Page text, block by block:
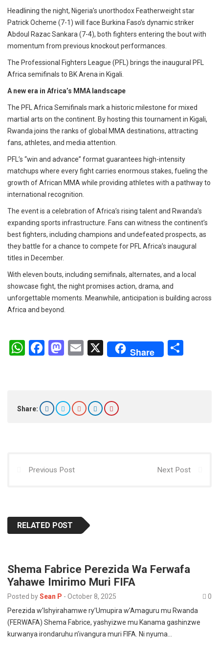
Headlining the night, Nigeria’s unorthodox Featherweight star
Patrick Ocheme (7-1) will face Burkina Faso’s dynamic striker
Abdoul Razac Sankara (7-4), both fighters entering the bout with
momentum from previous knockout performances.
The Professional Fighters League (PFL) brings the inaugural PFL
Africa semifinals to BK Arena in Kigali.
A new era in Africa’s MMA landscape
The PFL Africa Semifinals mark a historic milestone for mixed
martial arts on the continent. By hosting this tournament in Kigali,
Rwanda joins the ranks of global MMA destinations, attracting
fans, athletes, and media attention.
PFL’s “win and advance” format guarantees high-intensity
matchups where every fight carries enormous stakes, fueling the
growth of African MMA while providing athletes with a pathway to
international recognition.
The event is a celebration of Africa’s rising talent and Rwanda’s
expanding sports infrastructure. Fans can witness the continent’s
best fighters, including champions and undefeated prospects, as
they battle for a chance to compete for PFL Africa’s inaugural
titles in December.
With eleven bouts, including semifinals, alternates, and a local
showcase fight, the night promises action, drama, and
unforgettable moments. Meanwhile, anticipation is building across
Africa and beyond.
W
A
F
o
M
d
E
X Share
Share:
Previous Post Next Post
RELATED POST
Shema Fabrice Perezida Wa Ferwafa
Yahawe Imirimo Muri FIFA
Posted bySean P - October 8, 2025
0
Perezida w’Ishyirahamwe ry’Umupira w’Amaguru mu Rwanda
(FERWAFA) Shema Fabrice, yashyizwe mu Kanama gashinzwe
kurwanya irondaruhu n’ivangura muri FIFA. Ni nyuma…